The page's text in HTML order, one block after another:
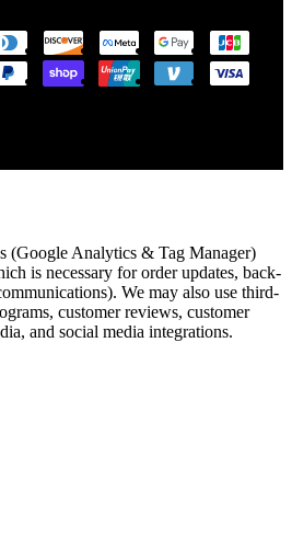
(Google Analytics & Tag Manager)
is necessary for order updates, back-
We may also use third-
customer reviews, customer
and social media integrations.